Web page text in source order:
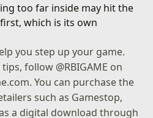
too far inside may hit the
which is its own
you step up your game.
tips, follow @RBIGAME on
. You can purchase the
such as Gamestop,
a digital download through